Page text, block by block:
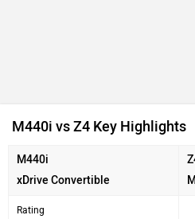
M440i vs Z4 Key Highlights
M440i
xDrive Convertible
Rating